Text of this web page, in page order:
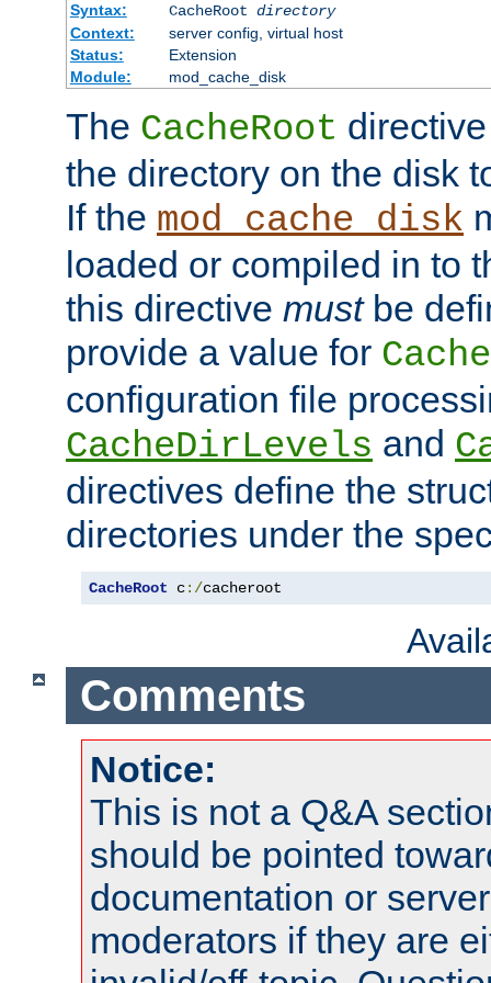
Syntax:
CacheRoot directory
Context:
server config, virtual host
Status:
Extension
Module:
mod_cache_disk
The CacheRoot
the directory on the disk
If the mod_cache_disk
loaded or compiled in to
this directive mustbe
provide a value for
configuration file
CacheDirLevels and
directives define the
directories under the
CacheRoot c:/cacheroot
Comments
Notice:
This is not a Q&A
should be pointed
documentation or
moderators if they are